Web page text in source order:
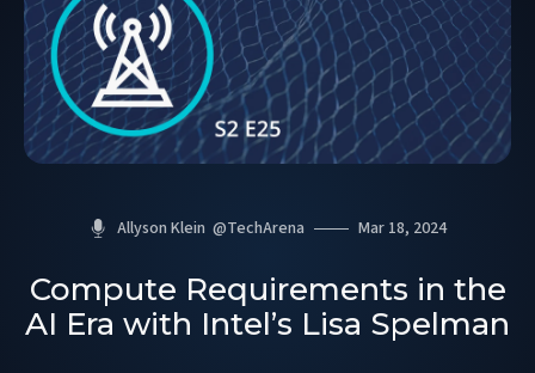
Allyson Klein @TechArena Mar 18, 2024
Compute Requirements in the
AI Era with Intel’s Lisa Spelman